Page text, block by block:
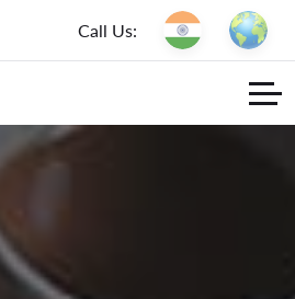
Call Us: